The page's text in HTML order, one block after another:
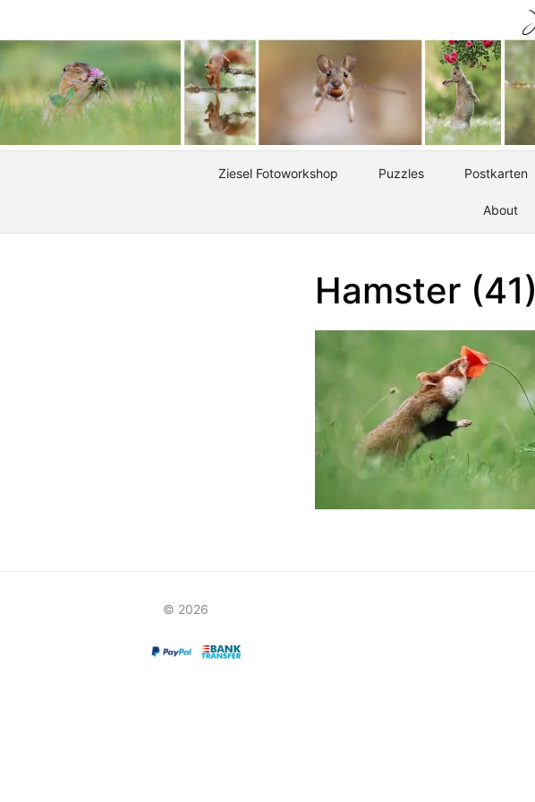
Ziesel Fotoworkshop Puzzles Postkarten
About
Hamster (41)
© 2026